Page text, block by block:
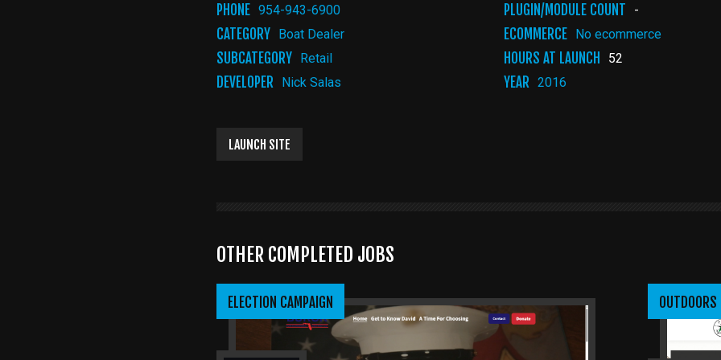
PHONE 954-943-6900
CATEGORY Boat Dealer
SUBCATEGORY Retail
DEVELOPER Nick Salas
PLUGIN/MODULE COUNT -
ECOMMERCE No ecommerce
HOURS AT LAUNCH 52
YEAR 2016
LAUNCH SITE
OTHER COMPLETED JOBS
ELECTION CAMPAIGN OUTDOORS